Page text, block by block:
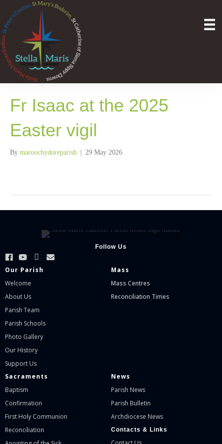
Fr Isaac at the 2025
Easter vigil
By maroochydoreparish 29 May 2026
Follow Us
Our Parish
Welcome
About Us
Parish Team
Parish Schools
Photo Gallery
Our History
Support Us
Mass
Mass Centres
Reconciliation Times
Sacraments
Baptism
Confirmation
First Holy Communion
Reconciliation
News
Parish News
Parish Bulletin
Archdiocese News
Contacts & Links